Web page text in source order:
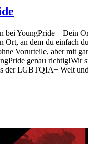
bei YoungPride – Dein
Ort, an dem du einfach
Vorurteile, aber mit
genau richtig!Wir
der LGBTQIA+ Welt